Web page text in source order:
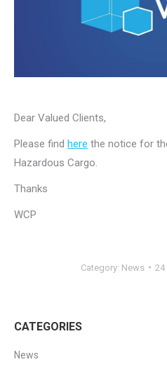
Dear Valued Clients,
Please find here the notice for
Hazardous Cargo.
Thanks
WCP
Category: News 24
CATEGORIES
News